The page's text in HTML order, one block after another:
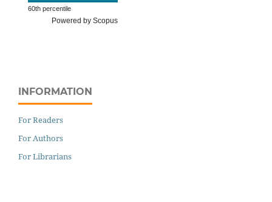
60th percentile
Powered by Scopus
INFORMATION
For Readers
For Authors
For Librarians